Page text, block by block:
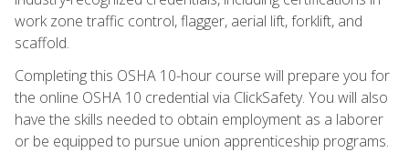
work zone traffic control, flagger, aerial lift, forklift, and
scaffold.
Completing this OSHA 10-hour course will prepare you for
the online OSHA 10 credential via ClickSafety. You will also
have the skills needed to obtain employment as a laborer
or be equipped to pursue union apprenticeship programs.